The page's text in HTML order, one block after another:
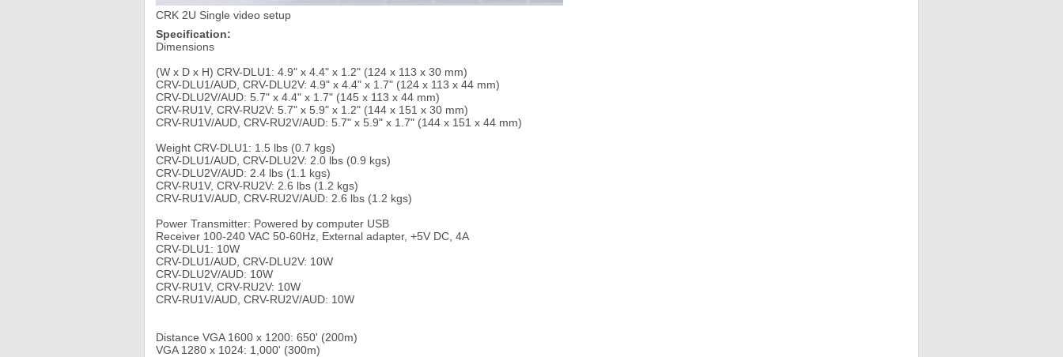
CRK 2U Single video setup
Specification:
Dimensions
(W x D x H) CRV-DLU1: 4.9" x 4.4" x 1.2" (124 x 113 x 30 mm)
CRV-DLU1/AUD, CRV-DLU2V: 4.9" x 4.4" x 1.7" (124 x 113 x 44 mm)
CRV-DLU2V/AUD: 5.7" x 4.4" x 1.7" (145 x 113 x 44 mm)
CRV-RU1V, CRV-RU2V: 5.7" x 5.9" x 1.2" (144 x 151 x 30 mm)
CRV-RU1V/AUD, CRV-RU2V/AUD: 5.7" x 5.9" x 1.7" (144 x 151 x 44 mm)
Weight CRV-DLU1: 1.5 lbs (0.7 kgs)
CRV-DLU1/AUD, CRV-DLU2V: 2.0 lbs (0.9 kgs)
CRV-DLU2V/AUD: 2.4 lbs (1.1 kgs)
CRV-RU1V, CRV-RU2V: 2.6 lbs (1.2 kgs)
CRV-RU1V/AUD, CRV-RU2V/AUD: 2.6 lbs (1.2 kgs)
Power Transmitter: Powered by computer USB
Receiver 100-240 VAC 50-60Hz, External adapter, +5V DC, 4A
CRV-DLU1: 10W
CRV-DLU1/AUD, CRV-DLU2V: 10W
CRV-DLU2V/AUD: 10W
CRV-RU1V, CRV-RU2V: 10W
CRV-RU1V/AUD, CRV-RU2V/AUD: 10W
Distance VGA 1600 x 1200: 650' (200m)
VGA 1280 x 1024: 1,000' (300m)